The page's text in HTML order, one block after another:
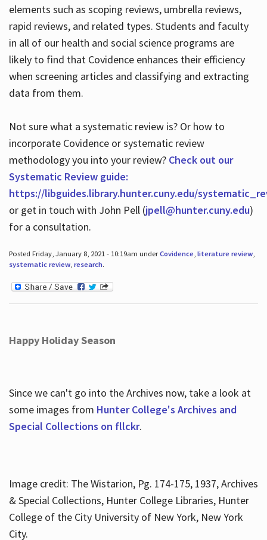
elements such as scoping reviews, umbrella reviews,
rapid reviews, and related types. Students and faculty
in all of our health and social science programs are
likely to find that Covidence enhances their efficiency
when screening articles and classifying and extracting
data from them.
Not sure what a systematic review is? Or how to
incorporate Covidence or systematic review
methodology you into your review? Check out our
Systematic Review guide:
https://libguides.library.hunter.cuny.edu/
or get in touch with John Pell (jpell@hunter.cuny.edu)
for a consultation.
Posted Friday, January 8, 2021 - 10:19am underCovidence, literature review,
systematic review, research.
Happy Holiday Season
Since we can't go into the Archives now, take a look at
some images from Hunter College's Archives and
Special Collections on fllckr.
Image credit: The Wistarion, Pg. 174-175, 1937, Archives
& Special Collections, Hunter College Libraries, Hunter
College of the City University of New York, New York
City.